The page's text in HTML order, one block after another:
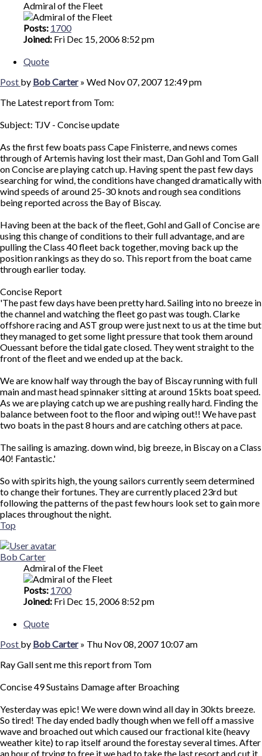
Admiral of the Fleet
Posts: 1700
Joined: Fri Dec 15, 2006 8:52 pm
Quote
Post by Bob Carter» Wed Nov 07, 2007 12:49 pm
The Latest report from Tom:
Subject: TJV - Concise update
As the first few boats pass Cape Finisterre, and news comes
through of Artemis having lost their mast, Dan Gohl and Tom Gall
on Concise are playing catch up. Having spent the past few days
searching for wind, the conditions have changed dramatically with
wind speeds of around 25-30 knots and rough sea conditions
being reported across the Bay of Biscay.
Having been at the back of the fleet, Gohl and Gall of Concise are
using this change of conditions to their full advantage, and are
pulling the Class 40 fleet back together, moving back up the
position rankings as they do so. This report from the boat came
through earlier today.
Concise Report
'The past few days have been pretty hard. Sailing into no breeze in
the channel and watching the fleet go past was tough. Clarke
offshore racing and AST group were just next to us at the time but
they managed to get some light pressure that took them around
Ouessant before the tidal gate closed. They went straight to the
front of the fleet and we ended up at the back.
We are know half way through the bay of Biscay running with full
main and mast head spinnaker sitting at around 15kts boat speed.
As we are playing catch up we are pushing really hard. Finding the
balance between foot to the floor and wiping out!! We have past
two boats in the past 8 hours and are catching others at pace.
The sailing is amazing. down wind, big breeze, in Biscay on a Class
40! Fantastic.'
So with spirits high, the young sailors currently seem determined
to change their fortunes. They are currently placed 23rd but
following the patterns of the past few hours look set to gain more
places throughout the night.
Top
Bob Carter
Admiral of the Fleet
Posts: 1700
Joined: Fri Dec 15, 2006 8:52 pm
Quote
Post by Bob Carter» Thu Nov 08, 2007 10:07 am
Ray Gall sent me this report from Tom
Concise 49 Sustains Damage after Broaching
Yesterday was epic! We were down wind all day in 30kts breeze.
So tired! The day ended badly though when we fell off a massive
wave and broached out which caused our fractional kite (heavy
weather kite) to rap itself around the forestay several times. After
an hour of trying to free it we had to take the last resort and cut it